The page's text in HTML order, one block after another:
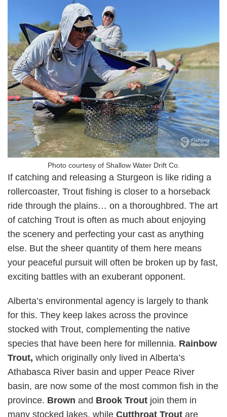
Photo courtesy of Shallow Water Drift Co.
If catching and releasing a Sturgeon is like riding a
rollercoaster, Trout fishing is closer to a horseback
ride through the plains… on a thoroughbred. The art
of catching Trout is often as much about enjoying
the scenery and perfecting your cast as anything
else. But the sheer quantity of them here means
your peaceful pursuit will often be broken up by fast,
exciting battles with an exuberant opponent.
Alberta’s environmental agency is largely to thank
for this. They keep lakes across the province
stocked with Trout, complementing the native
species that have been here for millennia. Rainbow
Trout, which originally only lived in Alberta’s
Athabasca River basin and upper Peace River
basin, are now some of the most common fish in the
province. Brown and Brook Trout join them in
many stocked lakes, while Cutthroat Trout are